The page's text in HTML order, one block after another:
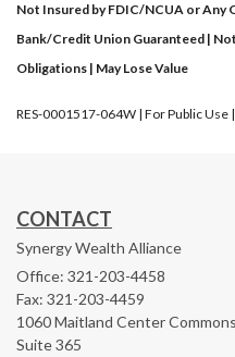
Not Insured by FDIC/NCUA or Any
Bank/Credit Union Guaranteed |
Obligations | May Lose Value
RES-0001517-064W | For Public Use
CONTACT
Synergy Wealth Alliance
Office: 321-203-4458
Fax: 321-203-4459
1060 Maitland Center Commons
Suite 365